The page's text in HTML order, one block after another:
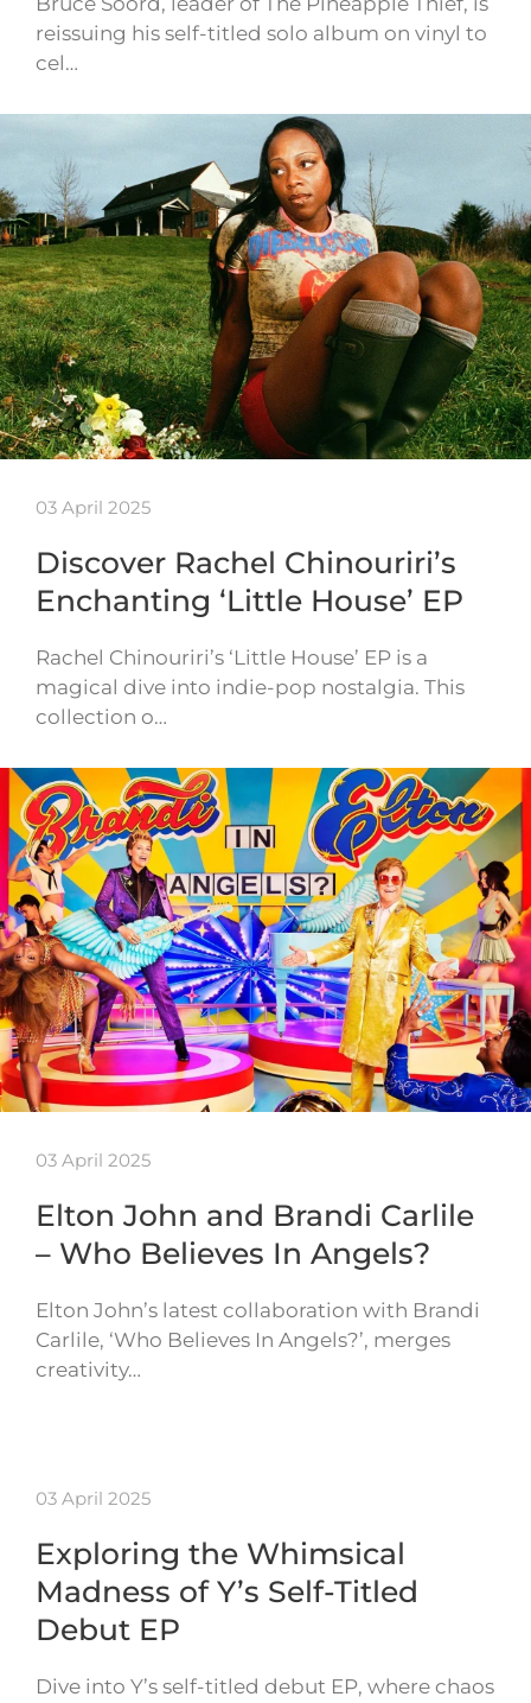
reissuing his self-titled solo album on vinyl to
cel…
03 April 2025
Discover Rachel Chinouriri’s
Enchanting ‘Little House’ EP
Rachel Chinouriri’s ‘Little House’ EP is a
magical dive into indie-pop nostalgia. This
collection o…
03 April 2025
Elton John and Brandi Carlile
– Who Believes In Angels?
Elton John’s latest collaboration with Brandi
Carlile, ‘Who Believes In Angels?’, merges
creativity…
03 April 2025
Exploring the Whimsical
Madness of Y’s Self-Titled
Debut EP
Dive into Y’s self-titled debut EP, where chaos